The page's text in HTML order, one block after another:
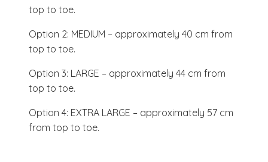
top to toe.
Option 2: MEDIUM – approximately 40 cm from
top to toe.
Option 3: LARGE – approximately 44 cm from
top to toe.
Option 4: EXTRA LARGE – approximately 57 cm
from top to toe.